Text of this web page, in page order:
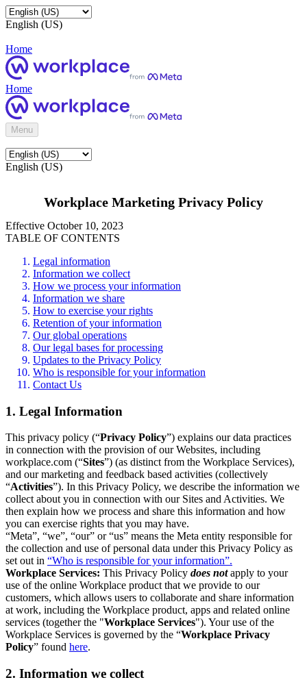
English (US)
Home
Home
Menu
English (US)
Workplace Marketing Privacy Policy
Effective October 10, 2023
TABLE OF CONTENTS
Legal information
Information we collect
How we process your information
Information we share
How to exercise your rights
Retention of your information
Our global operations
Our legal bases for processing
Updates to the Privacy Policy
Who is responsible for your information
Contact Us
1. Legal Information
This privacy policy (“Privacy Policy”) explains our data practices
in connection with the provision of our Websites, including
workplace.com (“Sites”) (as distinct from the Workplace Services),
and our marketing and feedback based activities (collectively
“Activities”). In this Privacy Policy, we describe the information we
collect about you in connection with our Sites and Activities. We
then explain how we process and share this information and how
you can exercise rights that you may have.
“Meta”, “we”, “our” or “us” means the Meta entity responsible for
the collection and use of personal data under this Privacy Policy as
set out in “Who is responsible for your information”.
Workplace Services: This Privacy Policy does notapply to your
use of the online Workplace product that we provide to our
customers, which allows users to collaborate and share information
at work, including the Workplace product, apps and related online
services (together the "Workplace Services"). Your use of the
Workplace Services is governed by the “Workplace Privacy
Policy” found here.
2. Information we collect